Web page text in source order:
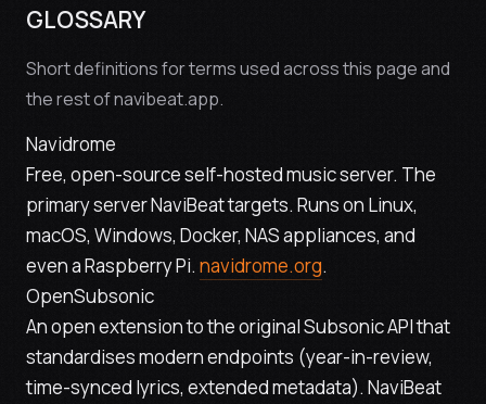
GLOSSARY
Short definitions for terms used across this page and
the rest of navibeat.app.
Navidrome
Free, open-source self-hosted music server. The
primary server NaviBeat targets. Runs on Linux,
macOS, Windows, Docker, NAS appliances, and
even a Raspberry Pi. navidrome.org.
OpenSubsonic
An open extension to the original Subsonic API that
standardises modern endpoints (year-in-review,
time-synced lyrics, extended metadata). NaviBeat